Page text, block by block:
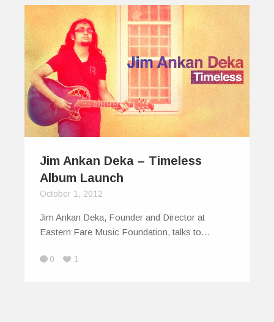
Jim Ankan Deka – Timeless
Album Launch
October 1, 2012
Jim Ankan Deka, Founder and Director at
Eastern Fare Music Foundation, talks to…
0 1